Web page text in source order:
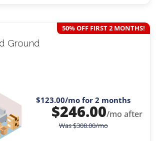
Ground
50% OFF FIRST 2 MONTHS!
$123.00/mo for 2 months
$246.00/mo after
Was$308.00/mo